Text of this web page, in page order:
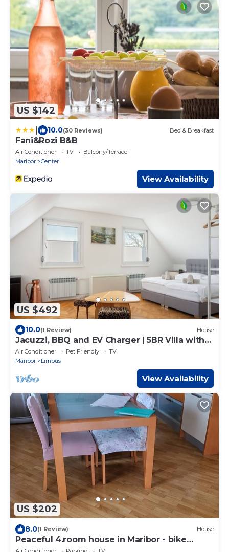
US $142
10.0(30 Reviews) Bed & Breakfast
Fani&Rozi B&B
Air Conditioner TV
Balcony/Terrace
Maribor
Center
View Availability
US $492
10.0(1 Review) House
Jacuzzi, BBQ and EV Charger | 5BR Villa with
Garden
Air Conditioner Pet Friendly
TV
Maribor
Limbus
View Availability
US $202
8.0(1 Review) House
Peaceful 4.room house in Maribor - bike
friendly